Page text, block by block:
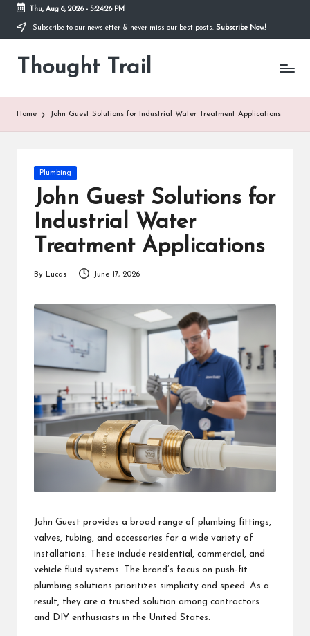
Skip
content
Thu, Aug 6, 2026- 5:24:27 PM
Subscribe to our newsletter & never miss our best posts. Subscribe Now!
Thought Trail
Home John Guest Solutions for Industrial Water Treatment Applications
Posted
in
Plumbing
John Guest Solutions for
Industrial Water
Treatment Applications
By Lucas June 17, 2026
John Guest provides a broad range of plumbing fittings,
valves, tubing, and accessories for a wide variety of
installations. These include residential, commercial, and
vehicle fluid systems. The brand’s focus on push-fit
plumbing solutions prioritizes simplicity and speed. As a
result, they are a trusted solution among contractors
and DIY enthusiasts in the United States.